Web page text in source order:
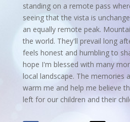
standing on a remote pass
seeing that the vista is
an equally remote peak.
the world. They'll prevail long
feels honest and humbling to
hope I'm blessed with many
local landscape. The memories
warm me and help me believe
left for our children and their